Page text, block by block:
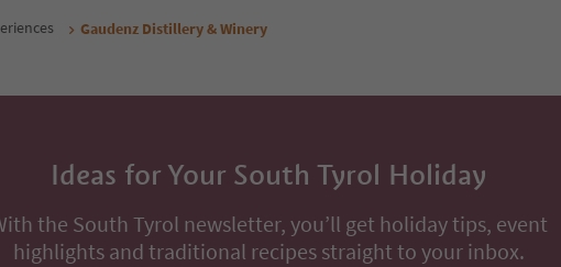
Gaudenz Distillery & Winery
Ideas for Your South Tyrol Holiday
the South Tyrol newsletter, you’ll get holiday tips, event
highlights and traditional recipes straight to your inbox.